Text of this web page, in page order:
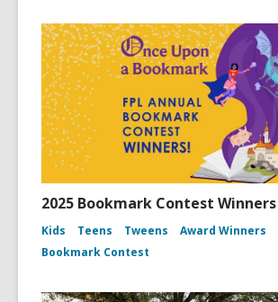
2025 Bookmark Contest Winners
Kids Teens Tweens
Award Winners
Bookmark Contest